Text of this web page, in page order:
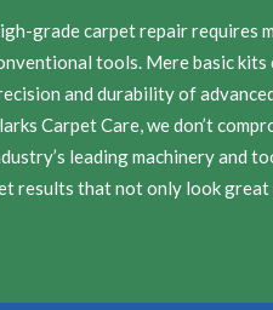
grade carpet repair requires
tools. Mere basic kits
and durability of
Carpet Care, we don’t
leading machinery and
results that not only look great